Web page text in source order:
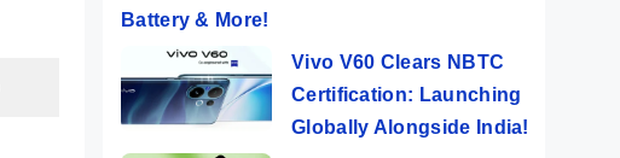
Battery & More!
Vivo V60 Clears NBTC
Certification: Launching
Globally Alongside India!